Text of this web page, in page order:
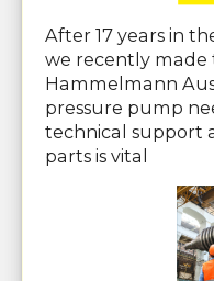
After 17 years in
we recently made
Hammelmann
pressure pump
technical support
parts is vital